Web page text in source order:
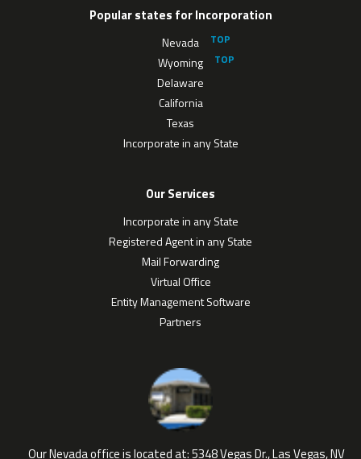
Popular states for Incorporation
Nevada
Wyoming
Delaware
California
Texas
Incorporate in any State
Our Services
Incorporate in any State
Registered Agent in any State
Mail Forwarding
Virtual Office
Entity Management Software
Partners
Our Nevada office is located at:5348 Vegas Dr., Las Vegas, NV